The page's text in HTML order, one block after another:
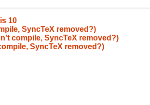
10
SyncTeX removed?)
compile, SyncTeX removed?)
SyncTeX removed?)